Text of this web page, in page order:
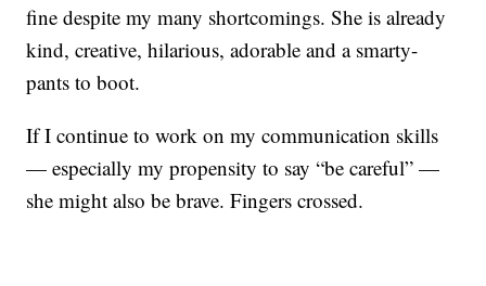
fine despite my many shortcomings. She is already
kind, creative, hilarious, adorable and a smarty-
pants to boot.
If I continue to work on my communication skills
— especially my propensity to say “be careful” —
she might also be brave. Fingers crossed.